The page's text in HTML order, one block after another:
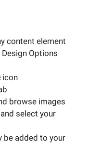
content element
Options
icon
browse images
select your
be added to your